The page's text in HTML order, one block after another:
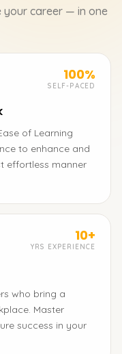
your career — in one
100%
SELF-PACED
of Learning
to enhance and
effortless manner
10+
YRS EXPERIENCE
who bring a
Master
success in your